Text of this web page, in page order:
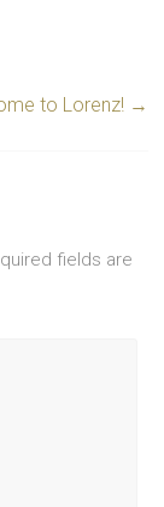
to Lorenz! →
fields are